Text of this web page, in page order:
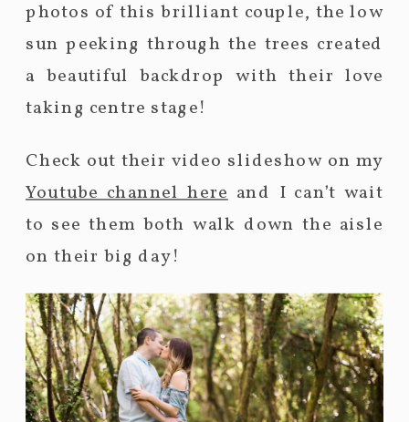
photos of this brilliant couple, the low
sun peeking through the trees created
a beautiful backdrop with their love
taking centre stage!
Check out their video slideshow on my
Youtube channel hereand I can’t wait
to see them both walk down the aisle
on their big day!